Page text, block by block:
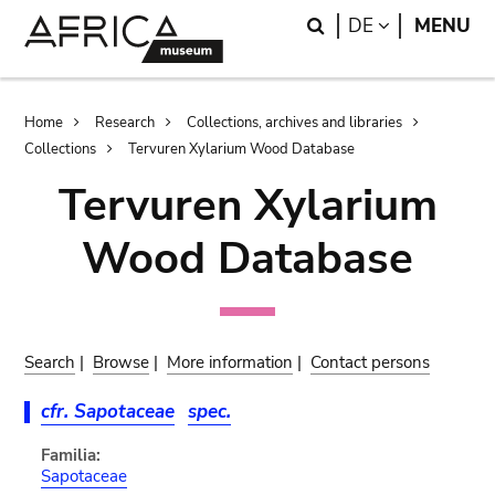
Search
DE LANGUAGE
MENU
Breadcrumb
Home Research
Collections, archives and libraries
Collections
Tervuren Xylarium Wood Database
Tervuren Xylarium
Wood Database
Search | Browse | More information | Contact persons
cfr. Sapotaceae spec.
Familia:
Sapotaceae